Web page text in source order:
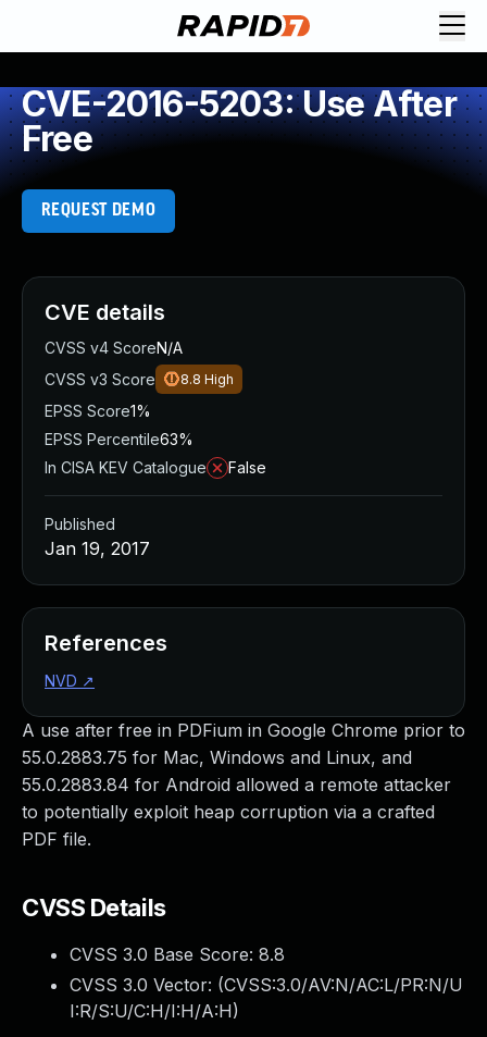
CVE-2016-5203: Use After
Free
REQUEST DEMO
A use after free in PDFium in Google Chrome prior to
55.0.2883.75 for Mac, Windows and Linux, and
55.0.2883.84 for Android allowed a remote attacker
to potentially exploit heap corruption via a crafted
PDF file.
CVSS Details
CVSS 3.0 Base Score: 8.8
CVSS 3.0 Vector: (CVSS:3.0/AV:N/AC:L/PR:N/U
I:R/S:U/C:H/I:H/A:H)
CVE details
CVSS v4 ScoreN/A
CVSS v3 Score
8.8 High
EPSS Score1%
EPSS Percentile63%
In CISA KEV Catalogue
False
Published
Jan 19, 2017
References
NVD ↗